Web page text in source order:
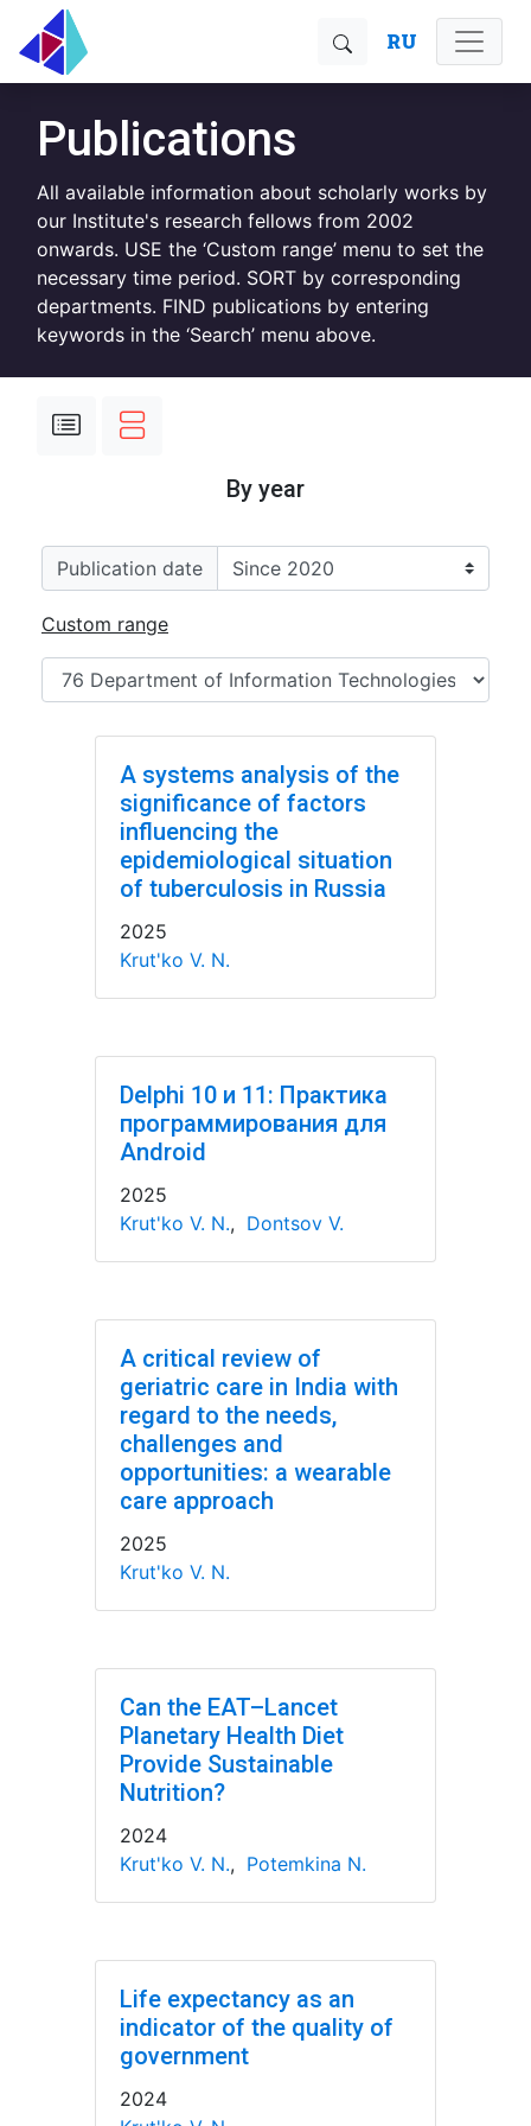
RU
Publications
All available information about scholarly works by
our Institute's research fellows from 2002
onwards. USE the ‘Custom range’ menu to set the
necessary time period. SORT by corresponding
departments. FIND publications by entering
keywords in the ‘Search’ menu above.
By year
Publication date
Custom range
A systems analysis of the
significance of factors
influencing the
epidemiological situation
of tuberculosis in Russia
2025
Krut'ko V. N.
Delphi 10 и 11: Практика
программирования для
Android
2025
Krut'ko V. N., Dontsov V.
A critical review of
geriatric care in India with
regard to the needs,
challenges and
opportunities: a wearable
care approach
2025
Krut'ko V. N.
Can the EAT–Lancet
Planetary Health Diet
Provide Sustainable
Nutrition?
2024
Krut'ko V. N., Potemkina N.
Life expectancy as an
indicator of the quality of
government
2024